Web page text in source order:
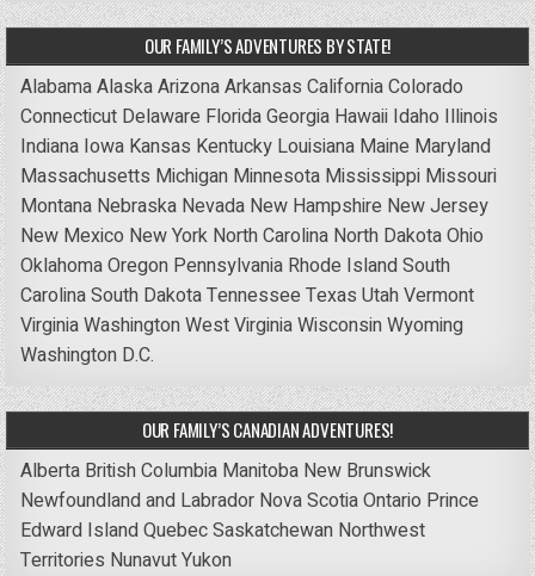
OUR FAMILY’S ADVENTURES BY STATE!
AlabamaAlaskaArizonaArkansas CaliforniaColorado
Connecticut Delaware FloridaGeorgia Hawaii Idaho Illinois
Indiana Iowa Kansas Kentucky Louisiana Maine Maryland
Massachusetts Michigan Minnesota Mississippi Missouri
Montana Nebraska Nevada New Hampshire New Jersey
New Mexico New York North Carolina North DakotaOhio
OklahomaOregon Pennsylvania Rhode IslandSouth
CarolinaSouth DakotaTennessee Texas UtahVermont
VirginiaWashingtonWest VirginiaWisconsinWyoming
Washington D.C.
OUR FAMILY’S CANADIAN ADVENTURES!
Alberta British Columbia Manitoba New Brunswick
Newfoundland and Labrador Nova ScotiaOntario Prince
Edward IslandQuebecSaskatchewan Northwest
Territories NunavutYukon